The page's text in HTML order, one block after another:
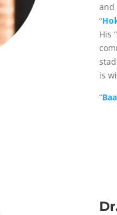
and
“
His “
is
“